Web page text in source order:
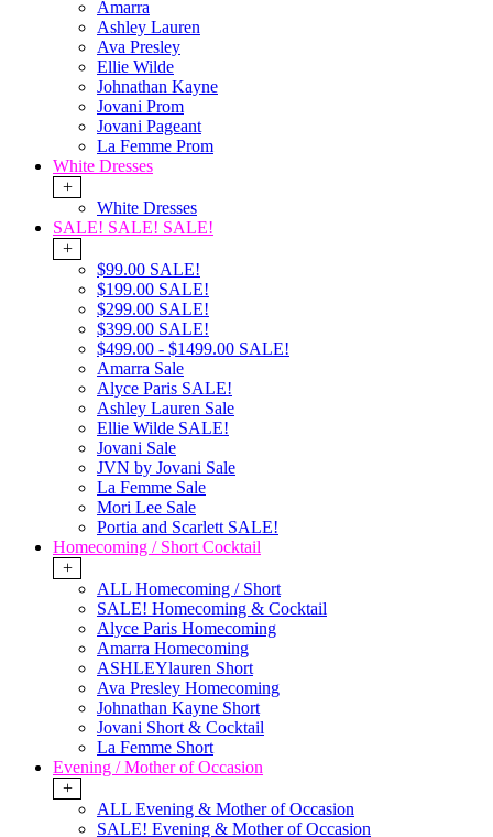
Amarra
Ashley Lauren
Ava Presley
Ellie Wilde
Johnathan Kayne
Jovani Prom
Jovani Pageant
La Femme Prom
White Dresses
+
White Dresses
SALE! SALE! SALE!
+
$99.00 SALE!
$199.00 SALE!
$299.00 SALE!
$399.00 SALE!
$499.00 - $1499.00 SALE!
Amarra Sale
Alyce Paris SALE!
Ashley Lauren Sale
Ellie Wilde SALE!
Jovani Sale
JVN by Jovani Sale
La Femme Sale
Mori Lee Sale
Portia and Scarlett SALE!
Homecoming / Short Cocktail
+
ALL Homecoming / Short
SALE! Homecoming & Cocktail
Alyce Paris Homecoming
Amarra Homecoming
ASHLEYlauren Short
Ava Presley Homecoming
Johnathan Kayne Short
Jovani Short & Cocktail
La Femme Short
Evening / Mother of Occasion
+
ALL Evening & Mother of Occasion
SALE! Evening & Mother of Occasion